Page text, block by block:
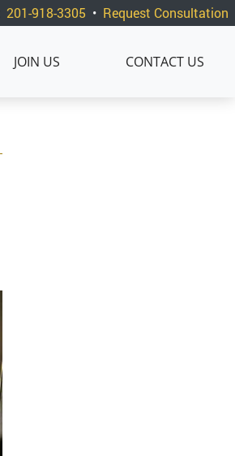
201-918-3305 • Request Consultation
JOIN US CONTACT US